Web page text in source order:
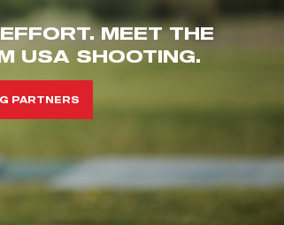
MEET THE
USA SHOOTING.
PARTNERS